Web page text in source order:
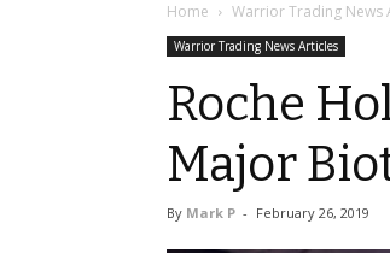
Home Warrior Trading News
Warrior Trading News Articles
Roche
Major
By Mark P - February 26, 2019